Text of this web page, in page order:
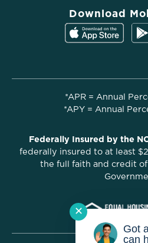
Download
*APR = Annual
*APY = Annual
Federally Insured by the
federally insured to at least
the full faith and credit
✕
Got a
can